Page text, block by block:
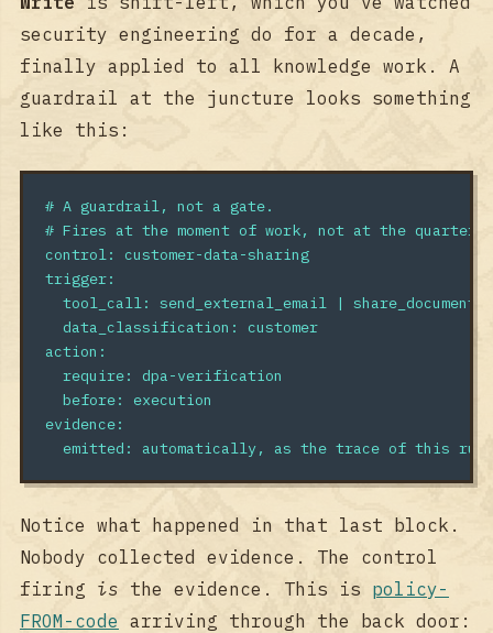
security engineering do for a decade,
finally applied to all knowledge work. A
guardrail at the juncture looks something
like this:
# A guardrail, not a gate.
# Fires at the moment of work, not at the
control:
customer-data-sharing
trigger:
tool_call:
send_external_email | share_document
data_classification :
customer
action :
require:
dpa-verification
before:
execution
evidence:
emitted : automatically, as the trace of this
Notice what happened in that last block.
Nobody collected evidence. The control
firing is the evidence. This is policy-
FROM-code arriving through the back door: